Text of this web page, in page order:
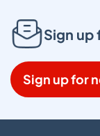
Sign up
Sign up for